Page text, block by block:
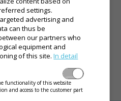
settings.
advertising and
can thus be
our partners who
equipment and
of this site.In detail
functionality of this website
and access to the customer part